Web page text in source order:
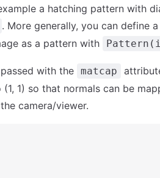
a hatching pattern with
. More generally, you can define
as a pattern with
with the matcap
1) so that normals can be
camera/viewer.